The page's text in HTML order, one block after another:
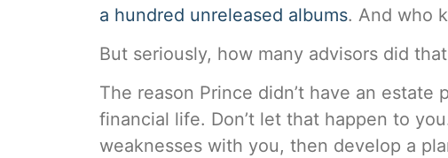
a hundred unreleased albums. And who
But seriously, how many advisors did
The reason Prince didn’t have an
financial life. Don’t let that happen to
weaknesses with you, then develop a